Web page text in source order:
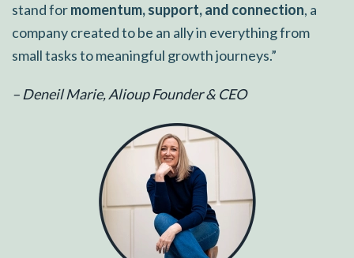
stand formomentum, support, and connection, a
company created to be an ally in everything from
small tasks to meaningful growth journeys.”
– Deneil Marie, Alioup Founder & CEO